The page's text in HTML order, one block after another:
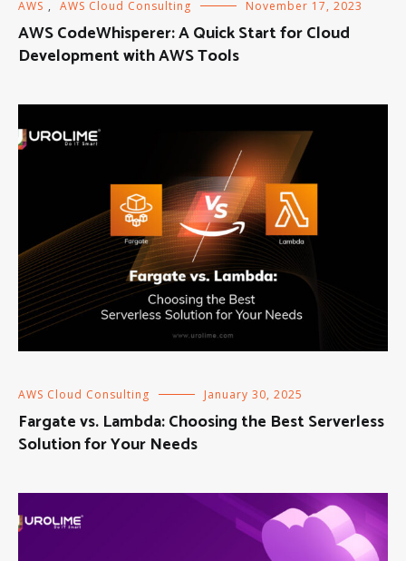
AWS , AWS Cloud Consulting November 17, 2023
AWS CodeWhisperer: A Quick Start for Cloud
Development with AWS Tools
AWS Cloud Consulting January 30, 2025
Fargate vs. Lambda: Choosing the Best Serverless
Solution for Your Needs